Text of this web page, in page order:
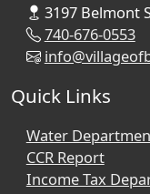
3197 Belmont
740-676-0553
Quick Links
Water
CCR Report
Income Tax